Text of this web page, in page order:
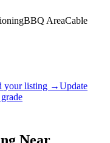
BBQ AreaCable
your listing →Update
Near